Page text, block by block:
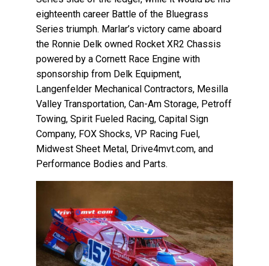
eighteenth career Battle of the Bluegrass
Series triumph. Marlar’s victory came aboard
the Ronnie Delk owned Rocket XR2 Chassis
powered by a Cornett Race Engine with
sponsorship from Delk Equipment,
Langenfelder Mechanical Contractors, Mesilla
Valley Transportation, Can-Am Storage, Petroff
Towing, Spirit Fueled Racing, Capital Sign
Company, FOX Shocks, VP Racing Fuel,
Midwest Sheet Metal, Drive4mvt.com, and
Performance Bodies and Parts.